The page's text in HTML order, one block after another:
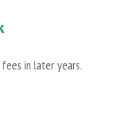
in later years.